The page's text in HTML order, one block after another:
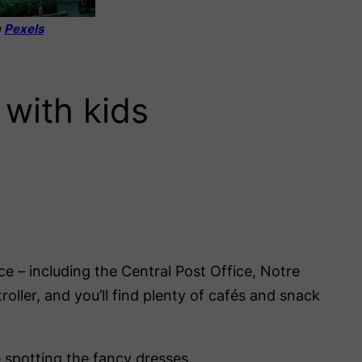
Pexels
kids
– including the Central Post Office, Notre
and you’ll find plenty of cafés and snack
the fancy dresses.